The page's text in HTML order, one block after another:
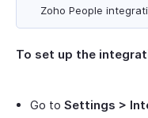
Zoho People
To set up the
Go to Settings >